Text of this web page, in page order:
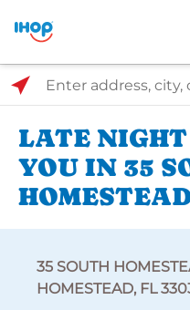
Select Search Type
Enter address, city, or zip
LATE
YOU IN 35
35 SOUTH
HOMESTEAD, FL